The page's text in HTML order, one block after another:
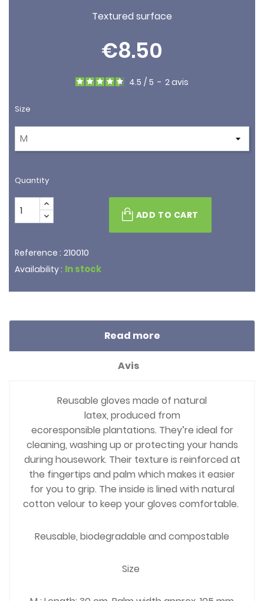
Textured surface
€8.50
4.5 / 5 - 2avis
Size
Quantity
ADD TO CART
Reference : 210010
Availability : In stock
Read more
Avis
Reusable gloves made of natural
latex, produced from
ecoresponsible plantations. They’re ideal for
cleaning, washing up or protecting your hands
during housework. Their texture is reinforced at
the fingertips and palm which makes it easier
for you to grip. The inside is lined with natural
cotton velour to keep your gloves comfortable.
Reusable, biodegradable and compostable
Size